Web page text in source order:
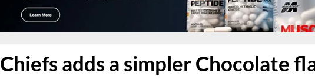
Chiefs adds a simpler Chocolate